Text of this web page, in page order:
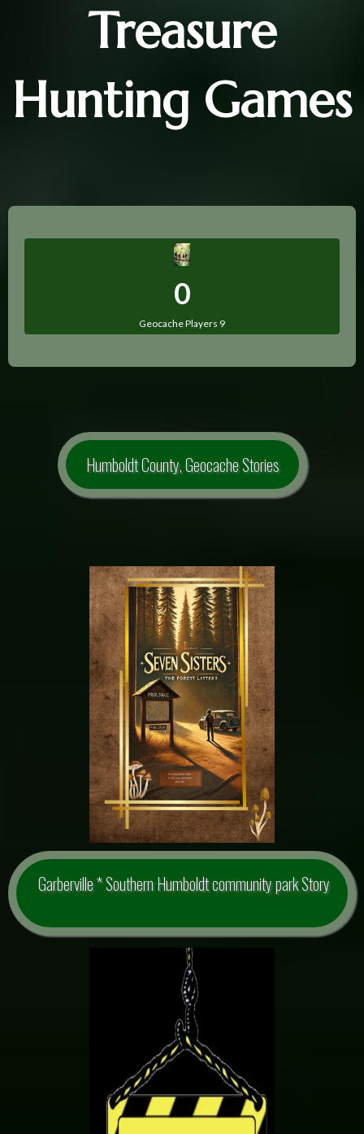
Treasure
Hunting Games
0
Geocache Players 9
Humboldt County, Geocache Stories
Garberville * Southern Humboldt community park Story